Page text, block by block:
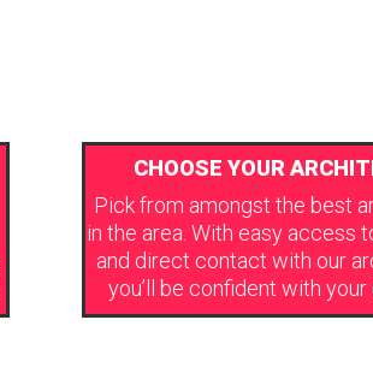
CHOOSE YOUR
Pick from amongst the best
in the area. With easy access
and direct contact with our
you’ll be confident with your